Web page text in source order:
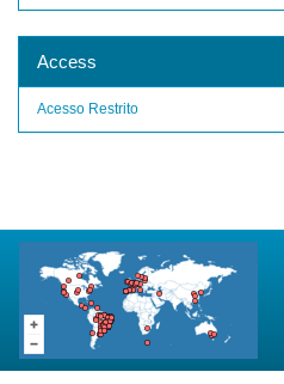
Access
Acesso Restrito